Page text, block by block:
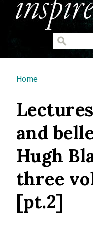
You are
Home
and
Hugh
three
[pt.2]